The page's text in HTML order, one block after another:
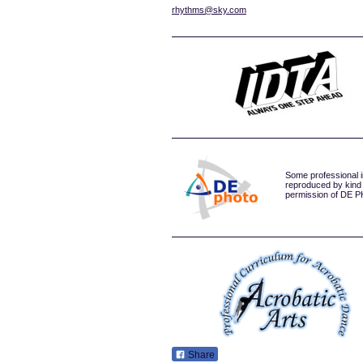
rhythms@sky.com
Some professional
reproduced by kind
permission of DE
Share